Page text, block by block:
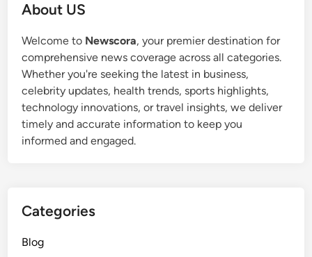
About US
Welcome to Newscora, your premier destination for
comprehensive news coverage across all categories.
Whether you're seeking the latest in business,
celebrity updates, health trends, sports highlights,
technology innovations, or travel insights, we deliver
timely and accurate information to keep you
informed and engaged.
Categories
Blog